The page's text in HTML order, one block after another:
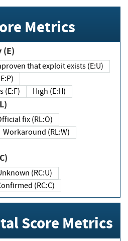
Metrics
Exploit Code Maturity (E)
Unproven that exploit exists (E:U)
(E:F)
High (E:H)
Official fix (RL:O)
Workaround (RL:W)
Unknown (RC:U)
Confirmed (RC:C)
Score Metrics